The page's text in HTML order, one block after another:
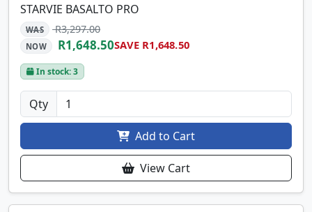
STARVIE BASALTO PRO
WAS R3,297.00
NOW R1,648.50SAVE R1,648.50
In stock: 3
Qty
Add to Cart
View Cart